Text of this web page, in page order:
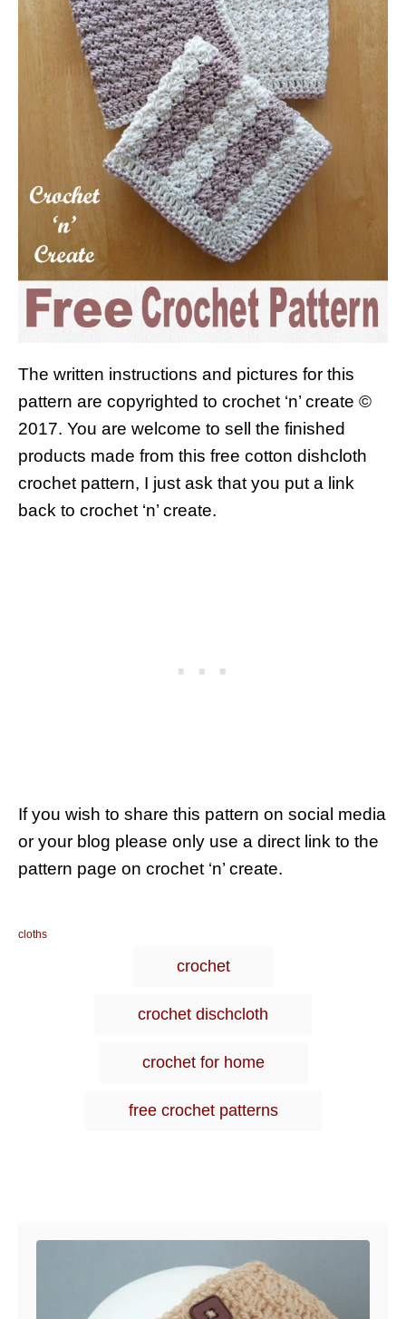
The written instructions and pictures for this
pattern are copyrighted to crochet ‘n’ create ©
2017. You are welcome to sell the finished
products made from this free cotton dishcloth
crochet pattern, I just ask that you put a link
back to crochet ‘n’ create.
If you wish to share this pattern on social media
or your blog please only use a direct link to the
pattern page on crochet ‘n’ create.
C
cloths
g
crochet
crochet dischcloth
crochet for home
free crochet patterns